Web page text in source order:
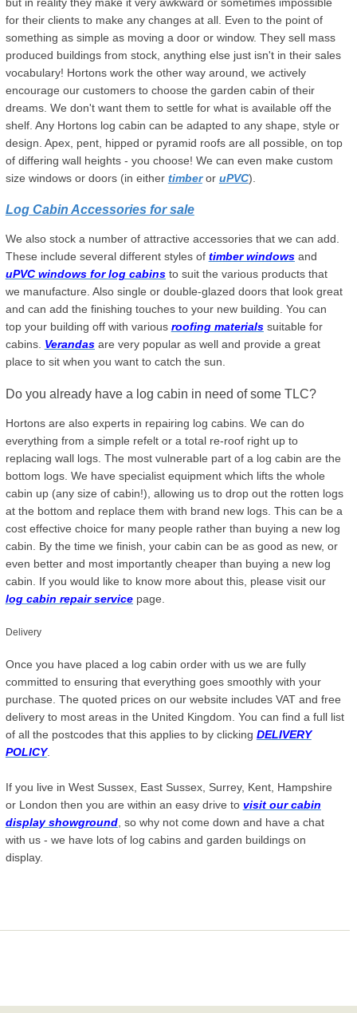
but in reality they make it very awkward or sometimes impossible
for their clients to make any changes at all. Even to the point of
something as simple as moving a door or window. They sell mass
produced buildings from stock, anything else just isn't in their sales
vocabulary! Hortons work the other way around, we actively
encourage our customers to choose the garden cabin of their
dreams. We don't want them to settle for what is available off the
shelf. Any Hortons log cabin can be adapted to any shape, style or
design. Apex, pent, hipped or pyramid roofs are all possible, on top
of differing wall heights - you choose! We can even make custom
size windows or doors (in either timberor uPVC).
Log Cabin Accessories for sale
We also stock a number of attractive accessories that we can add.
These include several different styles of timber windowsand
uPVC windows for log cabinsto suit the various products that
we manufacture. Also single or double-glazed doors that look great
and can add the finishing touches to your new building. You can
top your building off with various roofing materialssuitable for
cabins. Verandasare very popular as well and provide a great
place to sit when you want to catch the sun.
Do you already have a log cabin in need of some TLC?
Hortons are also experts in repairing log cabins. We can do
everything from a simple refelt or a total re-roof right up to
replacing wall logs. The most vulnerable part of a log cabin are the
bottom logs. We have specialist equipment which lifts the whole
cabin up (any size of cabin!), allowing us to drop out the rotten logs
at the bottom and replace them with brand new logs. This can be a
cost effective choice for many people rather than buying a new log
cabin. By the time we finish, your cabin can be as good as new, or
even better and most importantly cheaper than buying a new log
cabin. If you would like to know more about this, please visit our
log cabin repair servicepage.
Delivery
Once you have placed a log cabin order with us we are fully
committed to ensuring that everything goes smoothly with your
purchase. The quoted prices on our website includes VAT and free
delivery to most areas in the United Kingdom. You can find a full list
of all the postcodes that this applies to by clicking DELIVERY
POLICY.
If you live in West Sussex, East Sussex, Surrey, Kent, Hampshire
or London then you are within an easy drive to visit our cabin
display showground, so why not come down and have a chat
with us - we have lots of log cabins and garden buildings on
display.